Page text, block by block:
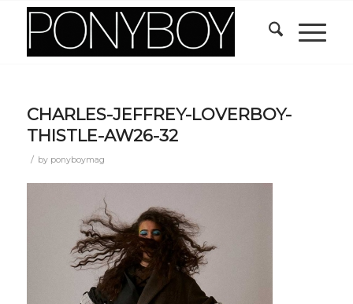
CHARLES-JEFFREY-LOVERBOY-
THISTLE-AW26-32
/ by ponyboymag